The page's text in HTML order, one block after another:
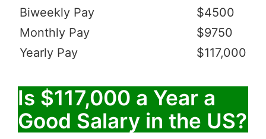
Biweekly Pay
$4500
Monthly Pay
$9750
Yearly Pay
$117,000
Is $117,000 a Year a
Good Salary in the US?